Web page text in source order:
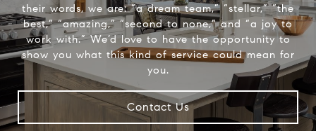
their words, we are: “a dream team,” “stellar,” “the
best,” “amazing,” “second to none,” and “a joy to
work with.” We’d love to have the opportunity to
show you what this kind of service could mean for
you.
Contact Us